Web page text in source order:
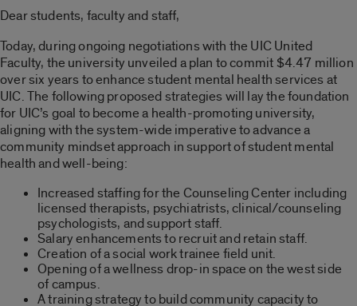
Dear students, faculty and staff,
Today, during ongoing negotiations with the UIC United
Faculty, the university unveiled a plan to commit $4.47 million
over six years to enhance student mental health services at
UIC. The following proposed strategies will lay the foundation
for UIC’s goal to become a health-promoting university,
aligning with the system-wide imperative to advance a
community mindset approach in support of student mental
health and well-being:
Increased staffing for the Counseling Center including
licensed therapists, psychiatrists, clinical/counseling
psychologists, and support staff.
Salary enhancements to recruit and retain staff.
Creation of a social work trainee field unit.
Opening of a wellness drop-in space on the west side
of campus.
A training strategy to build community capacity to